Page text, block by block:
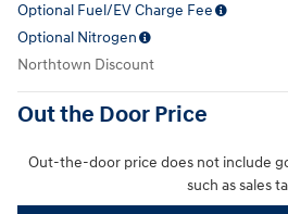
Optional Fuel/EV Charge Fee
Optional Nitrogen
Northtown Discount
Out the Door Price
Out-the-door price does not include
such as sales